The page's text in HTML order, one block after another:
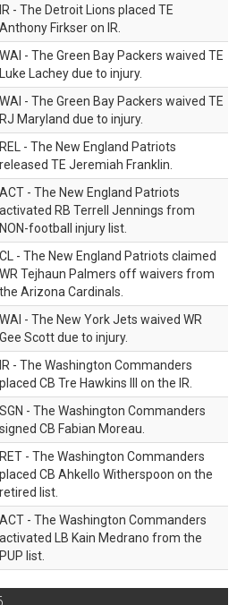
IR - The Detroit Lions placed TE
Anthony Firkser on IR.
WAI - The Green Bay Packers waived TE
Luke Lachey due to injury.
WAI - The Green Bay Packers waived TE
RJ Maryland due to injury.
REL - The New England Patriots
released TE Jeremiah Franklin.
ACT - The New England Patriots
activated RB Terrell Jennings from
NON-football injury list.
CL - The New England Patriots claimed
WR Tejhaun Palmers off waivers from
the Arizona Cardinals.
WAI - The New York Jets waived WR
Gee Scott due to injury.
IR - The Washington Commanders
placed CB Tre Hawkins III on the IR.
SGN - The Washington Commanders
signed CB Fabian Moreau.
RET - The Washington Commanders
placed CB Ahkello Witherspoon on the
retired list.
ACT - The Washington Commanders
activated LB Kain Medrano from the
PUP list.